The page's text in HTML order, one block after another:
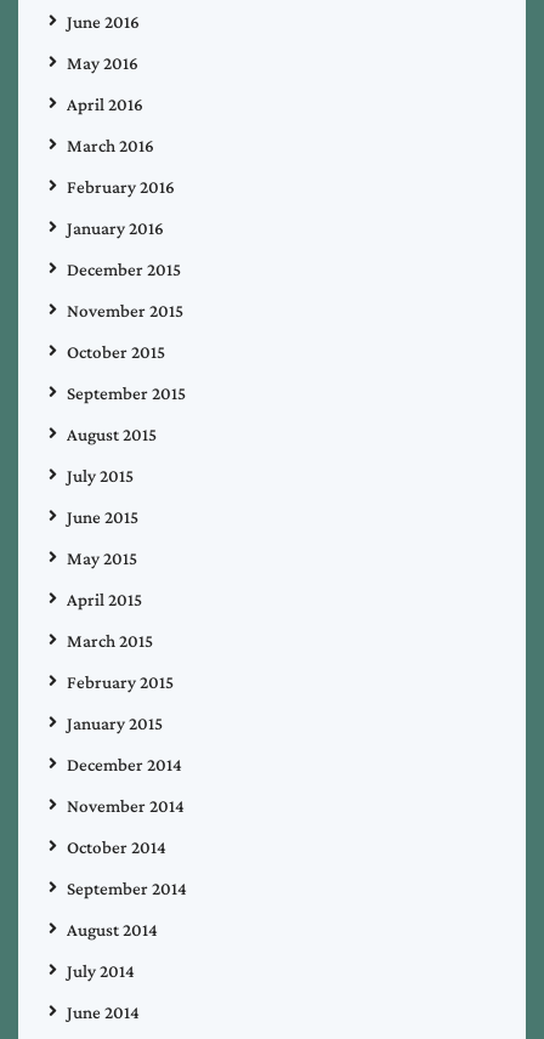
June 2016
May 2016
April 2016
March 2016
February 2016
January 2016
December 2015
November 2015
October 2015
September 2015
August 2015
July 2015
June 2015
May 2015
April 2015
March 2015
February 2015
January 2015
December 2014
November 2014
October 2014
September 2014
August 2014
July 2014
June 2014